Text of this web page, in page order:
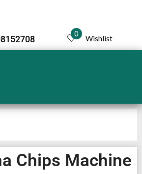
0
Wishlist
Chips Machine